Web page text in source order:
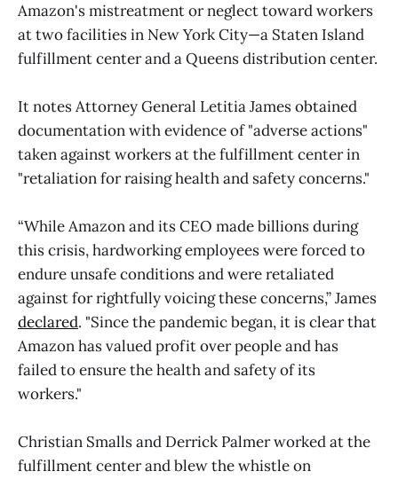
Amazon's mistreatment or neglect toward workers
at two facilities in New York City—a Staten Island
fulfillment center and a Queens distribution center.
It notes Attorney General Letitia James obtained
documentation with evidence of "adverse actions"
taken against workers at the fulfillment center in
"retaliation for raising health and safety concerns."
“While Amazon and its CEO made billions during
this crisis, hardworking employees were forced to
endure unsafe conditions and were retaliated
against for rightfully voicing these concerns,” James
declared. "Since the pandemic began, it is clear that
Amazon has valued profit over people and has
failed to ensure the health and safety of its
workers."
Christian Smalls and Derrick Palmer worked at the
fulfillment center and blew the whistle on